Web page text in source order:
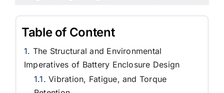
Table of Content
The Structural and Environmental
Imperatives of Battery Enclosure Design
Vibration, Fatigue, and Torque